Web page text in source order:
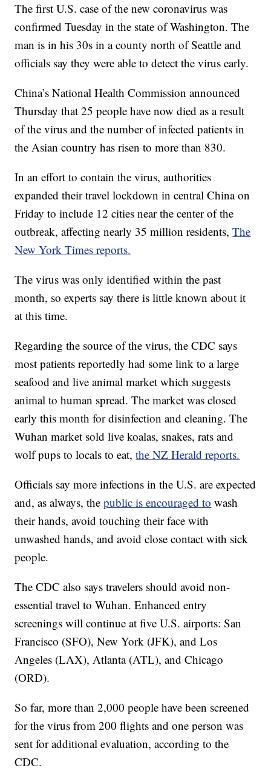
The first U.S. case of the new coronavirus was
confirmed Tuesday in the state of Washington. The
man is in his 30s in a county north of Seattle and
officials say they were able to detect the virus early.
China’s National Health Commission announced
Thursday that 25 people have now died as a result
of the virus and the number of infected patients in
the Asian country has risen to more than 830.
In an effort to contain the virus, authorities
expanded their travel lockdown in central China on
Friday to include 12 cities near the center of the
outbreak, affecting nearly 35 million residents,The
New York Times reports.
The virus was only identified within the past
month, so experts say there is little known about it
at this time.
Regarding the source of the virus, the CDC says
most patients reportedly had some link to a large
seafood and live animal market which suggests
animal to human spread. The market was closed
early this month for disinfection and cleaning. The
Wuhan market sold live koalas, snakes, rats and
wolf pups to locals to eat,the NZ Herald reports.
Officials say more infections in the U.S. are expected
and, as always, thepublic is encouraged to wash
their hands, avoid touching their face with
unwashed hands, and avoid close contact with sick
people.
The CDC also says travelers should avoid non-
essential travel to Wuhan. Enhanced entry
screenings will continue at five U.S. airports: San
Francisco (SFO), New York (JFK), and Los
Angeles (LAX), Atlanta (ATL), and Chicago
(ORD).
So far, more than 2,000 people have been screened
for the virus from 200 flights and one person was
sent for additional evaluation, according to the
CDC.